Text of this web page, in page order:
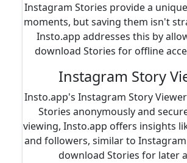
Instagram Stories provide a
moments, but saving them isn't
Insto.app addresses this by
download Stories for offline
Instagram Story
Insto.app's Instagram Story
Stories anonymously and
viewing, Insto.app offers insights
and followers, similar to
download Stories for later